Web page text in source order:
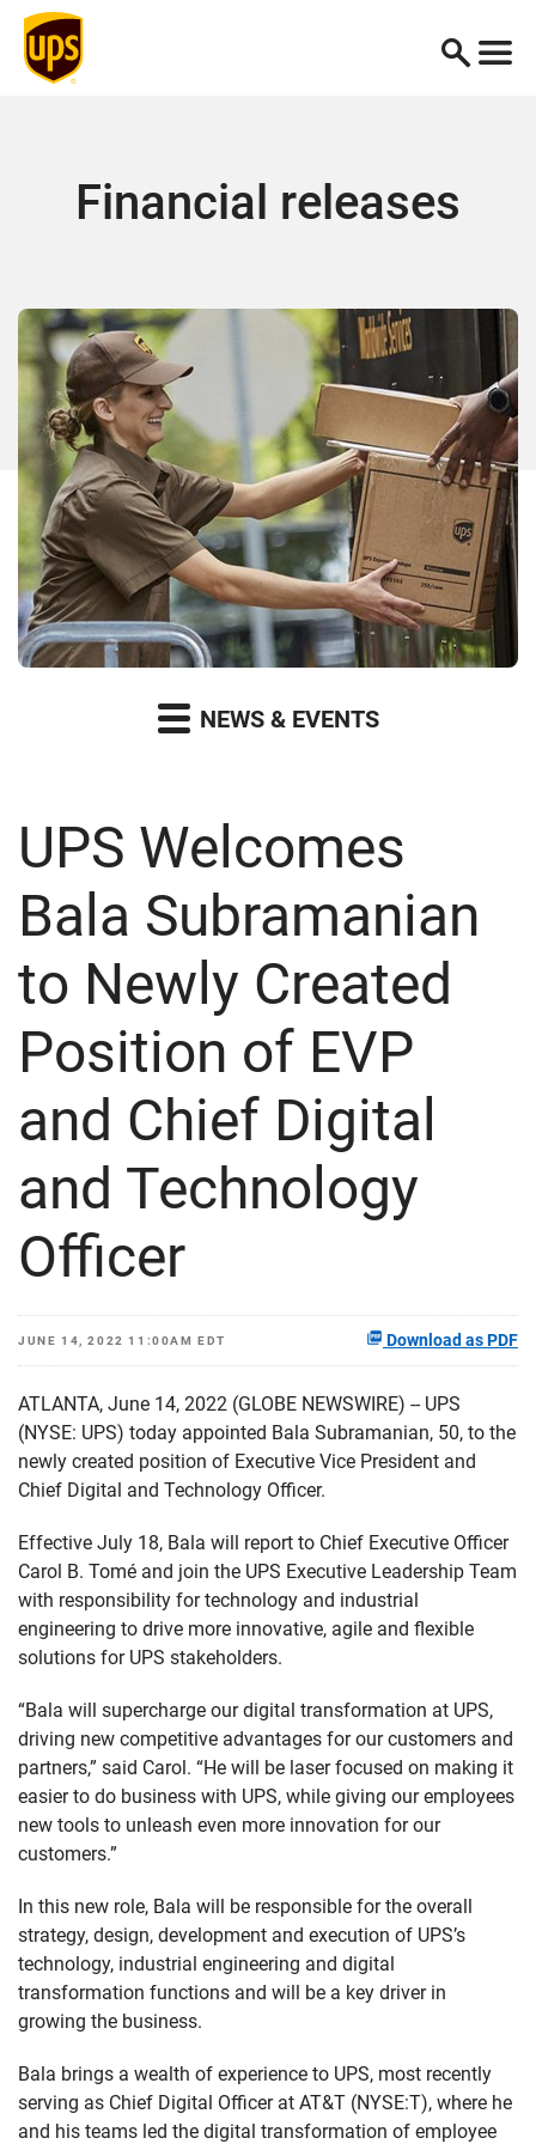
Financial releases
NEWS & EVENTS
UPS Welcomes
Bala Subramanian
to Newly Created
Position of EVP
and Chief Digital
and Technology
Officer
Download as PDF
JUNE 14, 2022 11:00AM EDT
ATLANTA, June 14, 2022 (GLOBE NEWSWIRE) -- UPS
(NYSE: UPS) today appointed Bala Subramanian, 50, to the
newly created position of Executive Vice President and
Chief Digital and Technology Officer.
Effective July 18, Bala will report to Chief Executive Officer
Carol B. Tomé and join the UPS Executive Leadership Team
with responsibility for technology and industrial
engineering to drive more innovative, agile and flexible
solutions for UPS stakeholders.
“Bala will supercharge our digital transformation at UPS,
driving new competitive advantages for our customers and
partners,” said Carol. “He will be laser focused on making it
easier to do business with UPS, while giving our employees
new tools to unleash even more innovation for our
customers.”
In this new role, Bala will be responsible for the overall
strategy, design, development and execution of UPS’s
technology, industrial engineering and digital
transformation functions and will be a key driver in
growing the business.
Bala brings a wealth of experience to UPS, most recently
serving as Chief Digital Officer at AT&T (NYSE:T), where he
and his teams led the digital transformation of employee